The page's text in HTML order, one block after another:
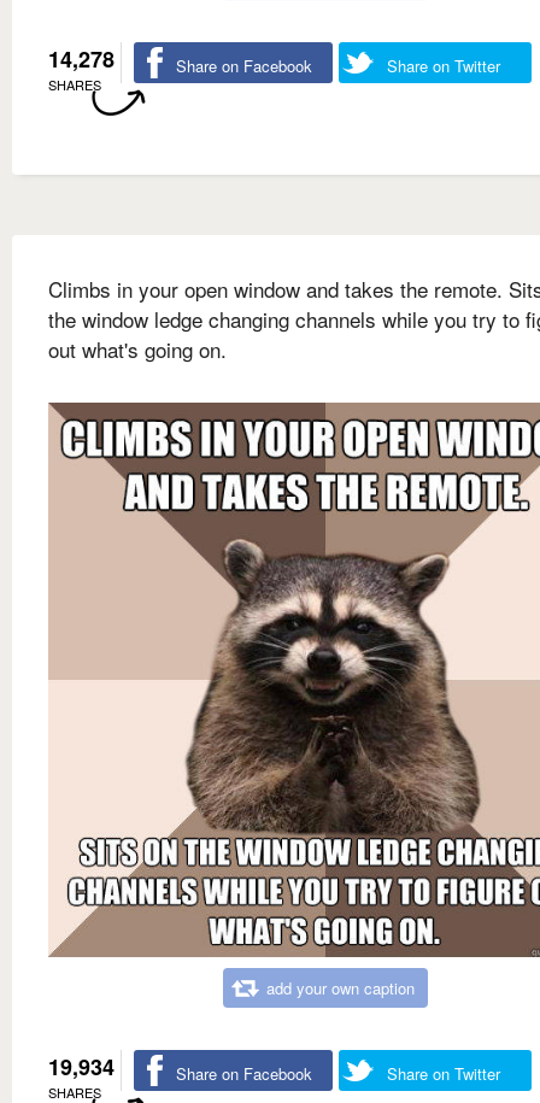
14,278
SHARES
Share on Facebook Share on Twitter
Climbs in your open window and takes the remote.
the window ledge changing channels while you try to
out what's going on.
add your own caption
19,934
SHARES
Share on Facebook Share on Twitter